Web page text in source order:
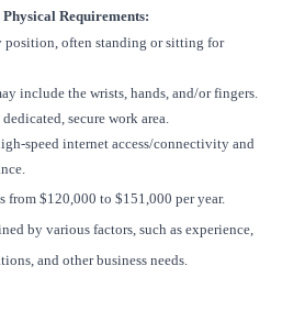
Requirements:
position, often standing or sitting for
include the wrists, hands, and/or fingers.
secure work area.
speed internet access/connectivity and
from $120,000 to $151,000 per year.
by various factors, such as experience,
and other business needs.